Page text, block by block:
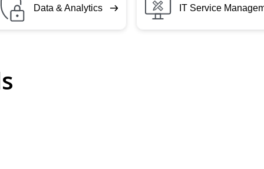
Data & Analytics IT Service